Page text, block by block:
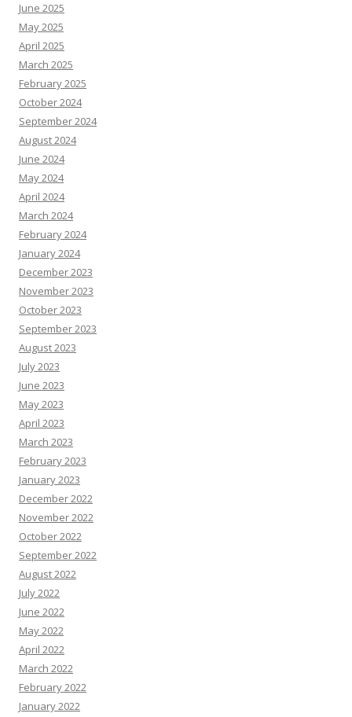
June 2025
May 2025
April 2025
March 2025
February 2025
October 2024
September 2024
August 2024
June 2024
May 2024
April 2024
March 2024
February 2024
January 2024
December 2023
November 2023
October 2023
September 2023
August 2023
July 2023
June 2023
May 2023
April 2023
March 2023
February 2023
January 2023
December 2022
November 2022
October 2022
September 2022
August 2022
July 2022
June 2022
May 2022
April 2022
March 2022
February 2022
January 2022